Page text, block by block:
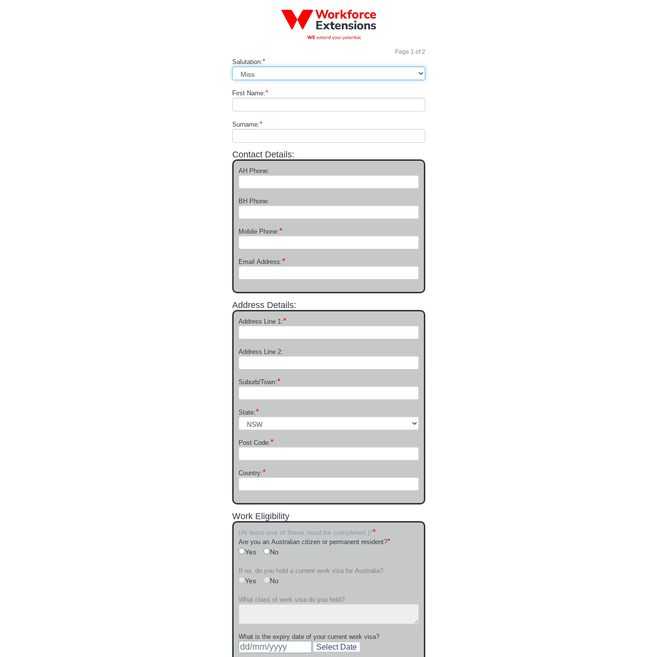
Page 1 of2
Salutation:*
First Name:*
Surname:*
Contact Details:
AH Phone:
BH Phone:
Mobile Phone:*
Email Address:*
Address Details:
Address Line 1:*
Address Line 2:
Suburb/Town:*
State:*
Post Code:*
Country:*
Work Eligibility
(At least one of these must be completed.)**
Are you an Australian citizen or permanent resident?*
Yes No
If no, do you hold a current work visa for Australia?
Yes No
What class of work visa do you hold?
What is the expiry date of your current work visa?
Select Date